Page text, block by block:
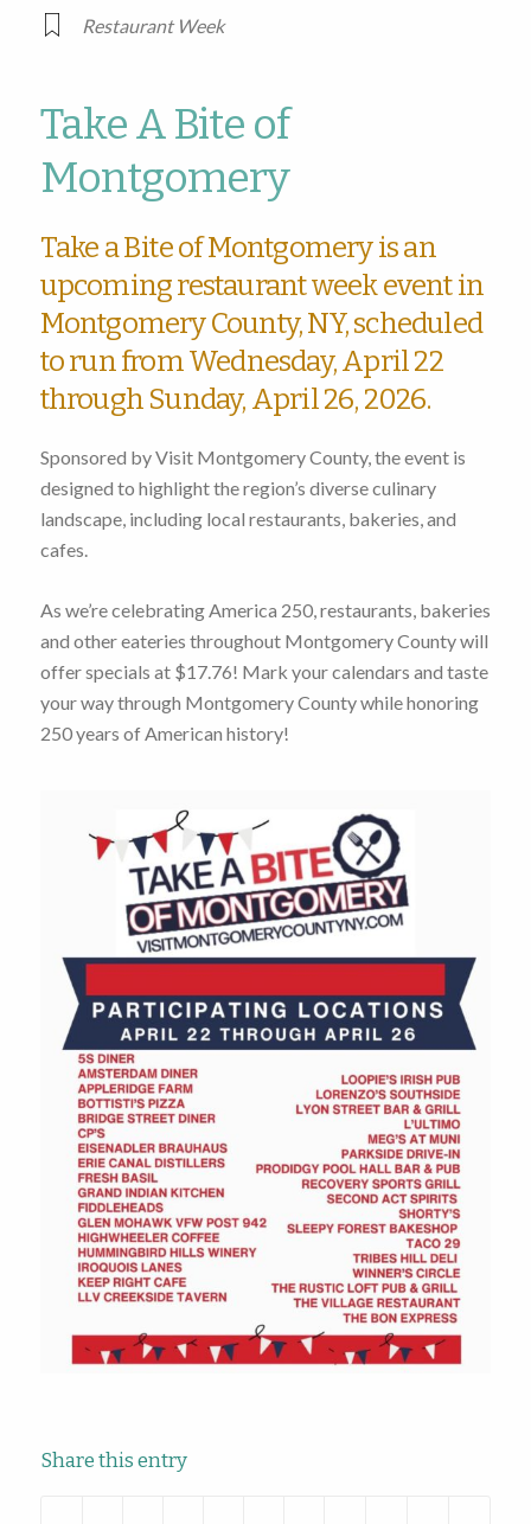
Restaurant Week
Take A Bite of
Montgomery
Take a Bite of Montgomery is an
upcoming restaurant week event in
Montgomery County, NY, scheduled
to run from Wednesday, April 22
through Sunday, April 26, 2026.
Sponsored by Visit Montgomery County, the event is
designed to highlight the region’s diverse culinary
landscape, including local restaurants, bakeries, and
cafes.
As we’re celebrating America 250, restaurants, bakeries
and other eateries throughout Montgomery County will
offer specials at $17.76! Mark your calendars and taste
your way through Montgomery County while honoring
250 years of American history!
Share this entry